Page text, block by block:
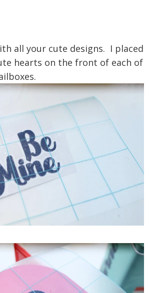
all your cute designs. I placed
hearts on the front of each of